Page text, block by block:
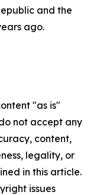
and the
ago.
"as is"
not accept any
content,
legality, or
in this article.
issues